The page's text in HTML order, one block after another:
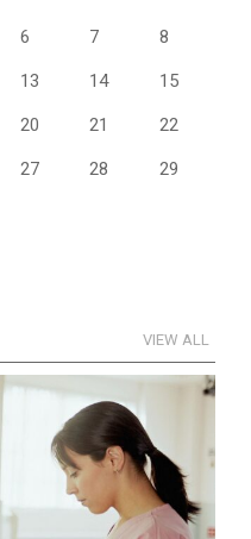
6 7 8
13 14 15
20 21 22
27 28 29
VIEW ALL